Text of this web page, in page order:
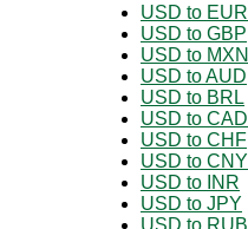
USD to EUR
USD to GBP
USD to MXN
USD to AUD
USD to BRL
USD to CAD
USD to CHF
USD to CNY
USD to INR
USD to JPY
USD to RUB